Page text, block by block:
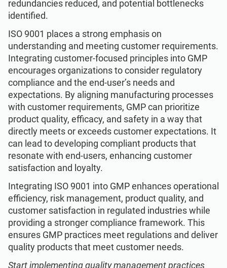
redundancies reduced, and potential bottlenecks
identified.
ISO 9001 places a strong emphasis on
understanding and meeting customer requirements.
Integrating customer-focused principles into GMP
encourages organizations to consider regulatory
compliance and the end-user’s needs and
expectations. By aligning manufacturing processes
with customer requirements, GMP can prioritize
product quality, efficacy, and safety in a way that
directly meets or exceeds customer expectations. It
can lead to developing compliant products that
resonate with end-users, enhancing customer
satisfaction and loyalty.
Integrating ISO 9001 into GMP enhances operational
efficiency, risk management, product quality, and
customer satisfaction in regulated industries while
providing a stronger compliance framework. This
ensures GMP practices meet regulations and deliver
quality products that meet customer needs.
Start implementing quality management practices